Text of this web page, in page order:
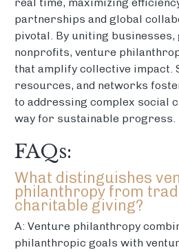
real time, maximizing
partnerships and global
pivotal. By uniting businesses,
nonprofits, venture
that amplify collective impact.
resources, and networks
to addressing complex social
way for sustainable progress.
FAQs:
What distinguishes
philanthropy from
charitable giving?
A: Venture philanthropy
philanthropic goals with